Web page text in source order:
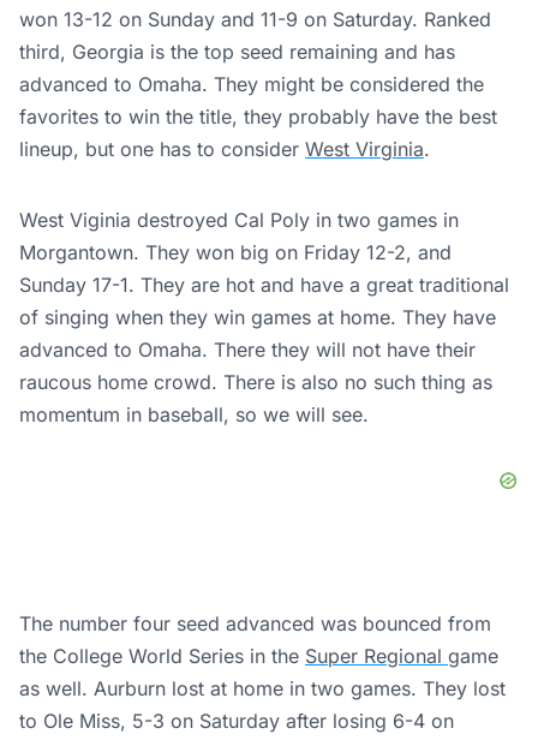
won 13-12 on Sunday and 11-9 on Saturday. Ranked
third, Georgia is the top seed remaining and has
advanced to Omaha. They might be considered the
favorites to win the title, they probably have the best
lineup, but one has to consider West Virginia.
West Viginia destroyed Cal Poly in two games in
Morgantown. They won big on Friday 12-2, and
Sunday 17-1. They are hot and have a great traditional
of singing when they win games at home. They have
advanced to Omaha. There they will not have their
raucous home crowd. There is also no such thing as
momentum in baseball, so we will see.
The number four seed advanced was bounced from
the College World Series in the Super Regional game
as well. Aurburn lost at home in two games. They lost
to Ole Miss, 5-3 on Saturday after losing 6-4 on